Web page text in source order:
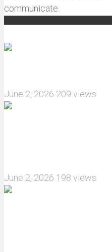
communicate.
June 2, 2026 209 views
June 2, 2026 198 views